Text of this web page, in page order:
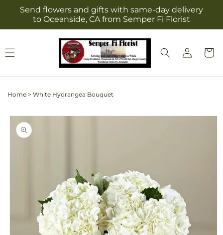
Skip to
content
Send flowers and gifts with same-day delivery
to Oceanside, CA from Semper Fi Florist
Log
in
Cart
Home > White Hydrangea Bouquet
Skip to
product
information